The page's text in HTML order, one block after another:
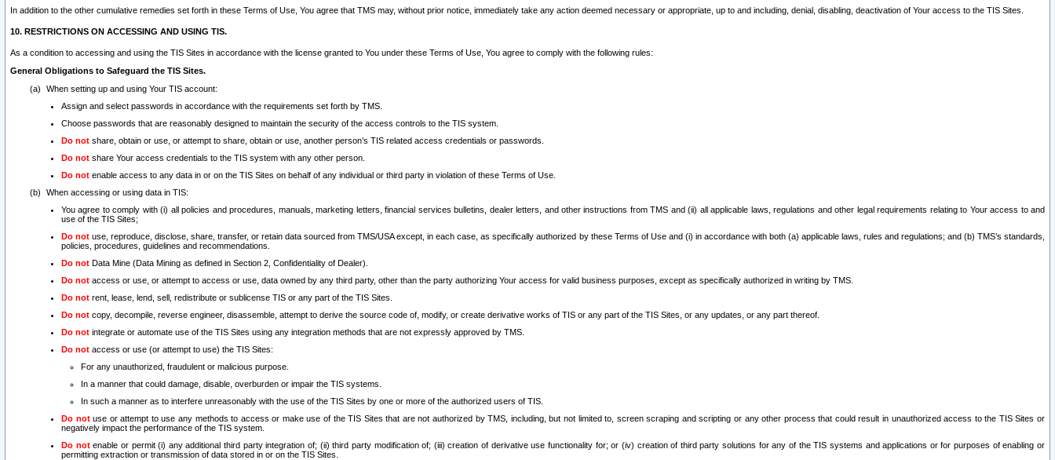
In addition to the other cumulative remedies set forth in these Terms of Use, You agree that TMS may, without prior notice, immediately take any action deemed necessary or appropriate, up to and including, denial, disabling, deactivation of Your access to the TIS Sites.
10. RESTRICTIONS ON ACCESSING AND USING TIS.
As a condition to accessing and using the TIS Sites in accordance with the license granted to You under these Terms of Use, You agree to comply with the following rules:
General Obligations to Safeguard the TIS Sites.
When setting up and using Your TIS account:
Assign and select passwords in accordance with the requirements set forth by TMS.
Choose passwords that are reasonably designed to maintain the security of the access controls to the TIS system.
Do not share, obtain or use, or attempt to share, obtain or use, another person’s TIS related access credentials or passwords.
Do not share Your access credentials to the TIS system with any other person.
Do not enable access to any data in or on the TIS Sites on behalf of any individual or third party in violation of these Terms of Use.
When accessing or using data in TIS:
You agree to comply with (i) all policies and procedures, manuals, marketing letters, financial services bulletins, dealer letters, and other instructions from TMS and (ii) all applicable laws, regulations and other legal requirements relating to Your access to and
use of the TIS Sites;
Do not use, reproduce, disclose, share, transfer, or retain data sourced from TMS/USA except, in each case, as specifically authorized by these Terms of Use and (i) in accordance with both (a) applicable laws, rules and regulations; and (b) TMS’s standards,
policies, procedures, guidelines and recommendations.
Do not Data Mine (Data Mining as defined in Section 2, Confidentiality of Dealer).
Do not access or use, or attempt to access or use, data owned by any third party, other than the party authorizing Your access for valid business purposes, except as specifically authorized in writing by TMS.
Do not rent, lease, lend, sell, redistribute or sublicense TIS or any part of the TIS Sites.
Do not copy, decompile, reverse engineer, disassemble, attempt to derive the source code of, modify, or create derivative works of TIS or any part of the TIS Sites, or any updates, or any part thereof.
Do not integrate or automate use of the TIS Sites using any integration methods that are not expressly approved by TMS.
Do not access or use (or attempt to use) the TIS Sites:
For any unauthorized, fraudulent or malicious purpose.
In a manner that could damage, disable, overburden or impair the TIS systems.
In such a manner as to interfere unreasonably with the use of the TIS Sites by one or more of the authorized users of TIS.
Do notuse or attempt to use any methods to access or make use of the TIS Sites that are not authorized by TMS, including, but not limited to, screen scraping and scripting or any other process that could result in unauthorized access to the TIS Sites or
negatively impact the performance of the TIS system.
Do notenable or permit (i) any additional third party integration of; (ii) third party modification of; (iii) creation of derivative use functionality for; or (iv) creation of third party solutions for any of the TIS systems and applications or for purposes of enabling or
permitting extraction or transmission of data stored in or on the TIS Sites.